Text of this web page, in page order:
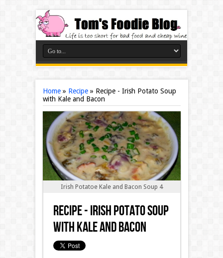
Home» Recipe» Recipe - Irish Potato Soup
with Kale and Bacon
Irish Potatoe Kale and Bacon Soup 4
Recipe - Irish Potato Soup
with Kale and Bacon